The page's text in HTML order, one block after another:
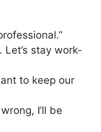
Let’s stay work-
to keep our
I’ll be